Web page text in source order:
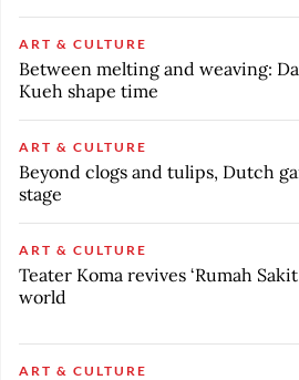
ART & CULTURE
Between melting and weaving:
Kueh shape time
ART & CULTURE
Beyond clogs and tulips, Dutch
stage
ART & CULTURE
Teater Koma revives ‘Rumah
world
ART & CULTURE